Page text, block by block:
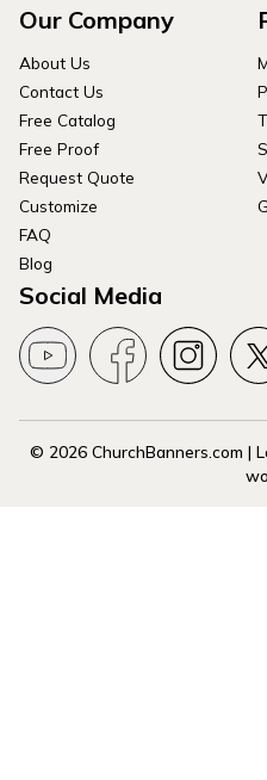
Our Company
About Us
Contact Us
Free Catalog
Free Proof
Request Quote
Customize
FAQ
Blog
Social Media
© 2026 ChurchBanners.com |